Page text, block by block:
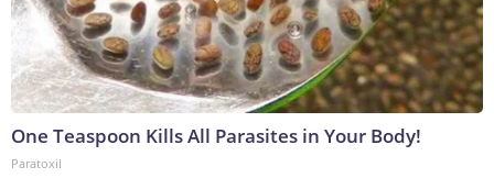
One Teaspoon Kills All Parasites in Your Body!
Paratoxil